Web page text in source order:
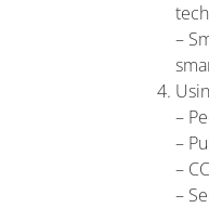
–
–
–
–
–